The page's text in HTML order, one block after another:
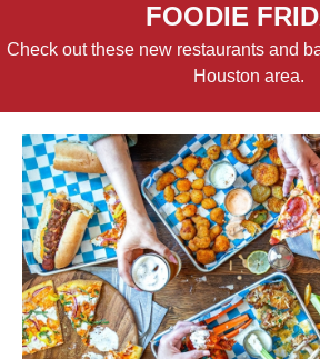
FOODIE
Check out these new restaurants and
Houston area.